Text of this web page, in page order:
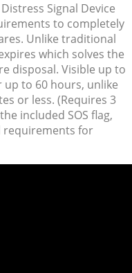
Signal Device
to completely
Unlike traditional
which solves the
disposal. Visible up to
to 60 hours, unlike
or less. (Requires 3
included SOS flag,
requirements for